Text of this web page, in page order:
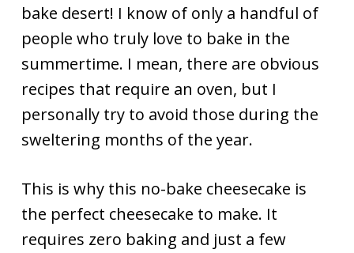
bake desert! I know of only a handful of
people who truly love to bake in the
summertime. I mean, there are obvious
recipes that require an oven, but I
personally try to avoid those during the
sweltering months of the year.
This is why this no-bake cheesecake is
the perfect cheesecake to make. It
requires zero baking and just a few